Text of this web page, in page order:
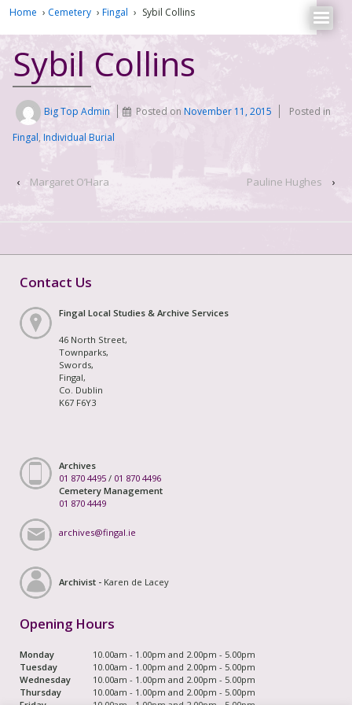
Home › Cemetery › Fingal › Sybil Collins
Sybil Collins
Big Top Admin Posted onNovember 11, 2015
Posted in
Fingal, Individual Burial
‹ Margaret O’Hara Pauline Hughes ›
Contact Us
Fingal Local Studies & Archive Services
46 North Street,
Townparks,
Swords,
Fingal,
Co. Dublin
K67 F6Y3
Archives
01 870 4495 / 01 870 4496
Cemetery Management
01 870 4449
archives@fingal.ie
Archivist - Karen de Lacey
Opening Hours
Monday
10.00am - 1.00pm and 2.00pm - 5.00pm
Tuesday
10.00am - 1.00pm and 2.00pm - 5.00pm
Wednesday
10.00am - 1.00pm and 2.00pm - 5.00pm
Thursday
10.00am - 1.00pm and 2.00pm - 5.00pm